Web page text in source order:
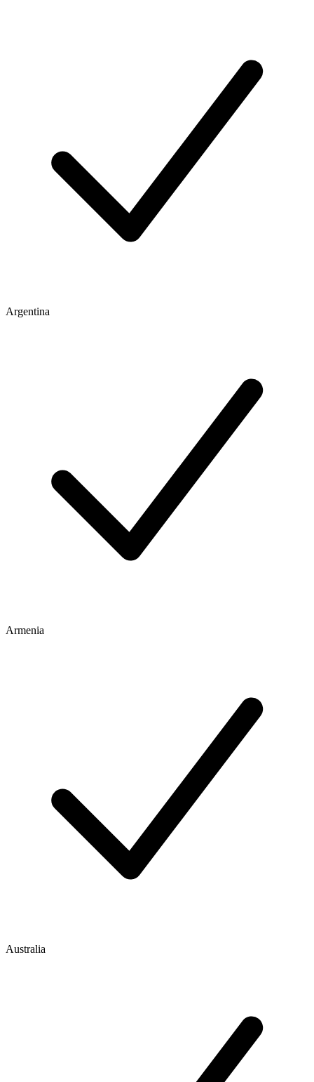
Argentina
Armenia
Australia